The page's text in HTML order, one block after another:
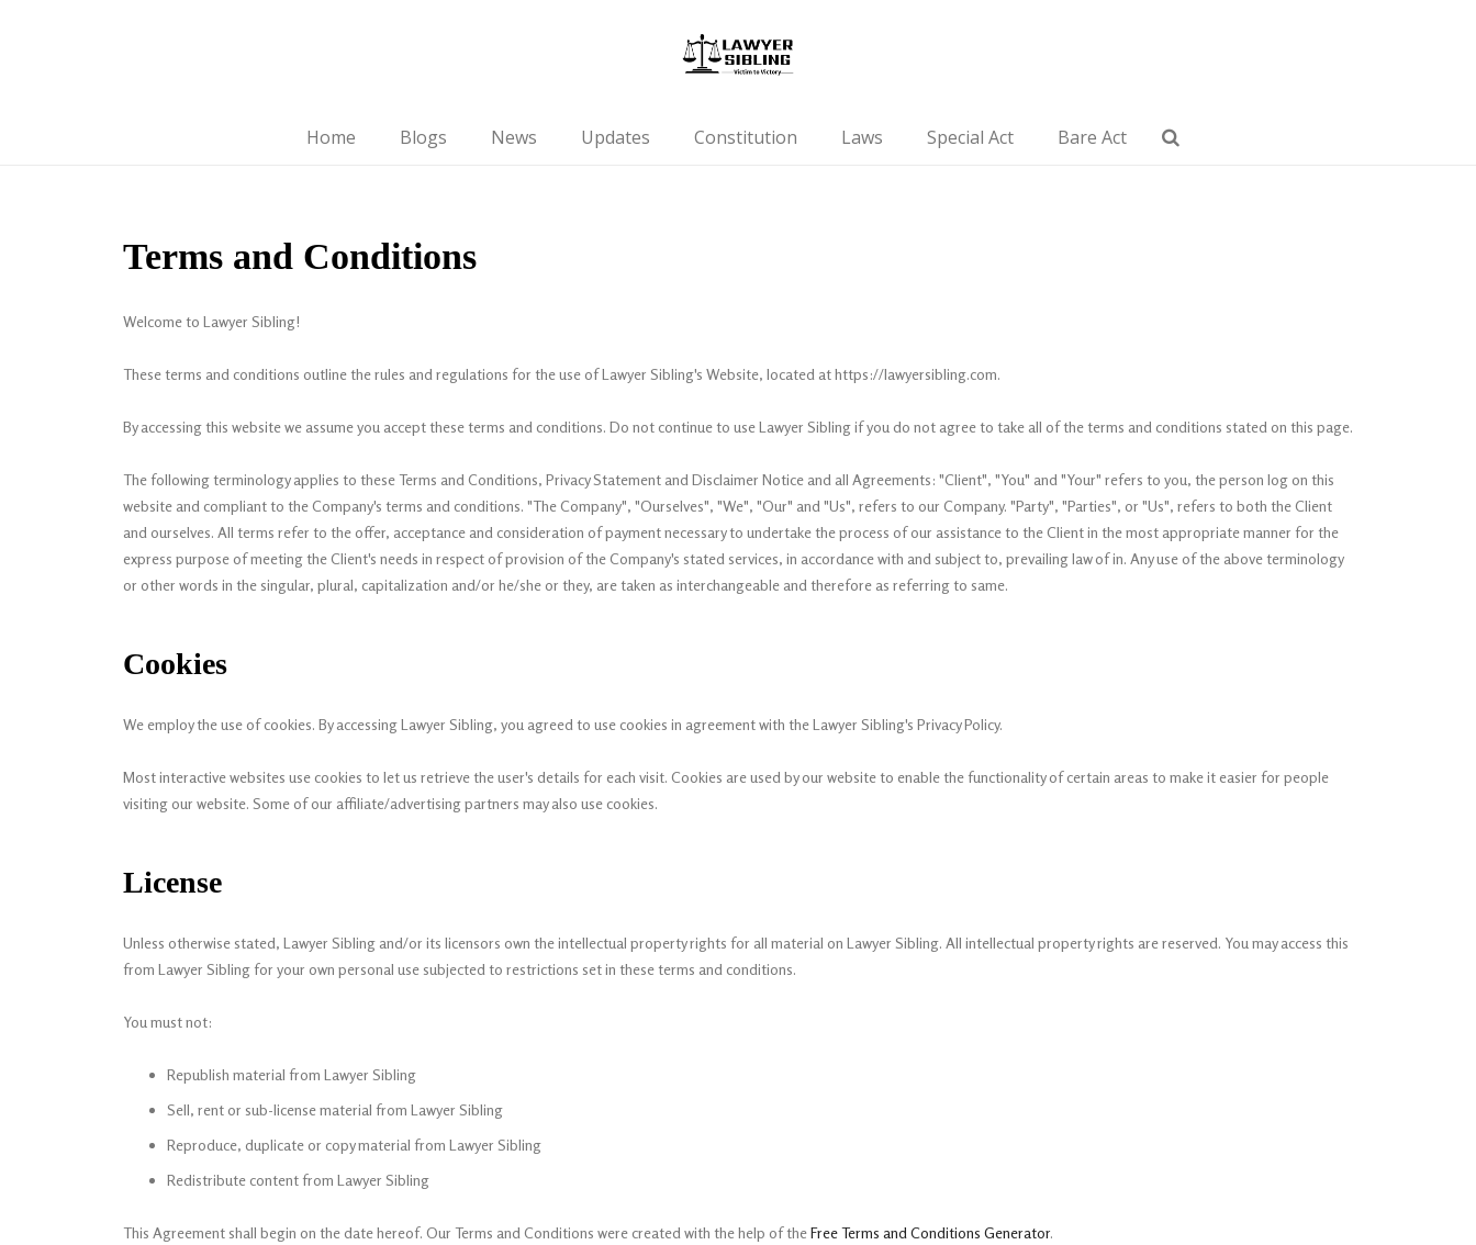
Home Blogs News Updates Constitution Laws Special Act Bare Act
Terms and Conditions
Welcome to Lawyer Sibling!
These terms and conditions outline the rules and regulations for the use of Lawyer Sibling's Website, located at https://lawyersibling.com.
By accessing this website we assume you accept these terms and conditions. Do not continue to use Lawyer Sibling if you do not agree to take all of the terms and conditions stated on this page.
The following terminology applies to these Terms and Conditions, Privacy Statement and Disclaimer Notice and all Agreements: "Client", "You" and "Your" refers to you, the person log on this
website and compliant to the Company's terms and conditions. "The Company", "Ourselves", "We", "Our" and "Us", refers to our Company. "Party", "Parties", or "Us", refers to both the Client
and ourselves. All terms refer to the offer, acceptance and consideration of payment necessary to undertake the process of our assistance to the Client in the most appropriate manner for the
express purpose of meeting the Client's needs in respect of provision of the Company's stated services, in accordance with and subject to, prevailing law of in. Any use of the above terminology
or other words in the singular, plural, capitalization and/or he/she or they, are taken as interchangeable and therefore as referring to same.
Cookies
We employ the use of cookies. By accessing Lawyer Sibling, you agreed to use cookies in agreement with the Lawyer Sibling's Privacy Policy.
Most interactive websites use cookies to let us retrieve the user's details for each visit. Cookies are used by our website to enable the functionality of certain areas to make it easier for people
visiting our website. Some of our affiliate/advertising partners may also use cookies.
License
Unless otherwise stated, Lawyer Sibling and/or its licensors own the intellectual property rights for all material on Lawyer Sibling. All intellectual property rights are reserved. You may access this
from Lawyer Sibling for your own personal use subjected to restrictions set in these terms and conditions.
You must not:
Republish material from Lawyer Sibling
Sell, rent or sub-license material from Lawyer Sibling
Reproduce, duplicate or copy material from Lawyer Sibling
Redistribute content from Lawyer Sibling
This Agreement shall begin on the date hereof. Our Terms and Conditions were created with the help of theFree Terms and Conditions Generator.